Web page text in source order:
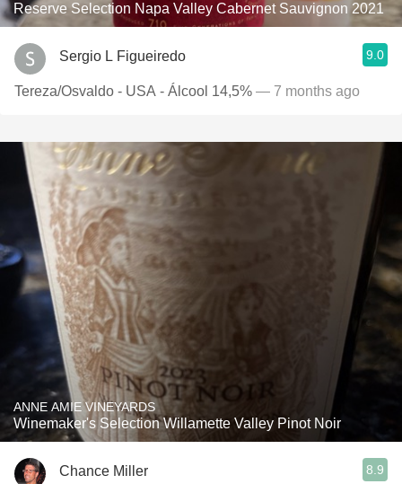
Reserve Selection Napa Valley Cabernet Sauvignon 2021
Sergio L Figueiredo 9.0
Tereza/Osvaldo - USA - Álcool 14,5% — 7 months ago
ANNE AMIE VINEYARDS
Winemaker's Selection Willamette Valley Pinot Noir
Chance Miller 8.9